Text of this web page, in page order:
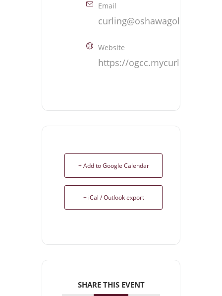
Email
curling@oshawagolf.com
Website
https://
+ Add to Google Calendar
+ iCal / Outlook export
SHARE THIS EVENT